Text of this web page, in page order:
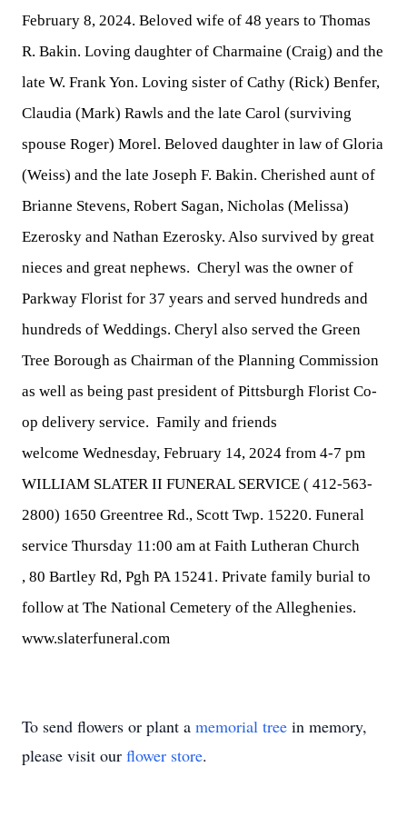
February 8, 2024. Beloved wife of 48 years to Thomas
R. Bakin. Loving daughter of Charmaine (Craig) and the
late W. Frank Yon. Loving sister of Cathy (Rick) Benfer,
Claudia (Mark) Rawls and the late Carol (surviving
spouse Roger) Morel. Beloved daughter in law of Gloria
(Weiss) and the late Joseph F. Bakin. Cherished aunt of
Brianne Stevens, Robert Sagan, Nicholas (Melissa)
Ezerosky and Nathan Ezerosky. Also survived by great
nieces and great nephews. Cheryl was the owner of
Parkway Florist for 37 years and served hundreds and
hundreds of Weddings. Cheryl also served the Green
Tree Borough as Chairman of the Planning Commission
as well as being past president of Pittsburgh Florist Co-
op delivery service. Family and friends
welcome Wednesday, February 14, 2024 from 4-7 pm
WILLIAM SLATER II FUNERAL SERVICE ( 412-563-
2800) 1650 Greentree Rd., Scott Twp. 15220. Funeral
service Thursday 11:00 am at Faith Lutheran Church
, 80 Bartley Rd, Pgh PA 15241. Private family burial to
follow at The National Cemetery of the Alleghenies.
www.slaterfuneral.com
To send flowers or plant a memorial tree in memory,
please visit our flower store.